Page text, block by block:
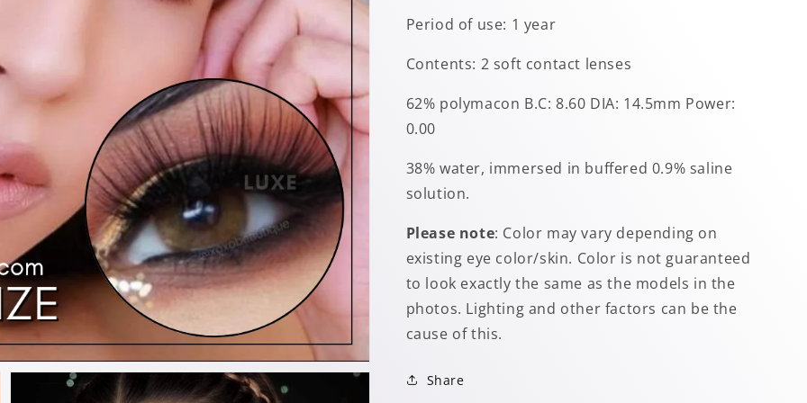
Period of use: 1 year
Contents: 2 soft contact lenses
62% polymacon B.C: 8.60 DIA: 14.5mm Power:
0.00
38% water, immersed in buffered 0.9% saline
solution.
Please note: Color may vary depending on
existing eye color/skin. Color is not guaranteed
to look exactly the same as the models in the
photos. Lighting and other factors can be the
cause of this.
Share